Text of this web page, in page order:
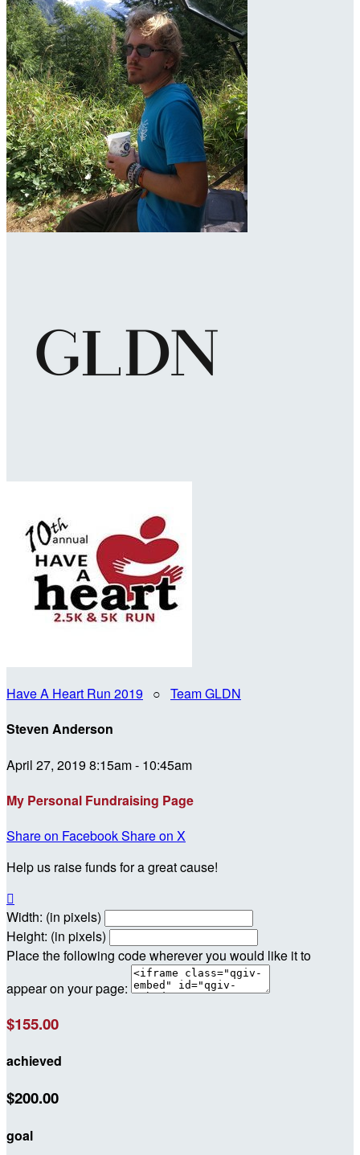
Have A Heart Run 2019 ○ Team GLDN
Steven Anderson
April 27, 2019 8:15am - 10:45am
My Personal Fundraising Page
Share on FacebookShare on X
Help us raise funds for a great cause!

Width: (in pixels)
Height: (in pixels)
Place the following code wherever you would like it to
appear on your page:
$155.00
achieved
$200.00
goal